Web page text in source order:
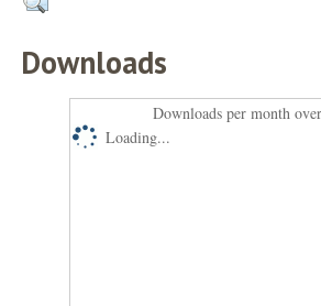
Downloads
Downloads per month
Loading...